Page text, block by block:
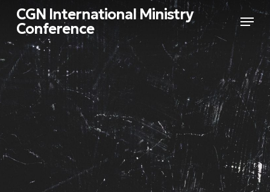
main
content
CGN International Ministry
Conference
Menu
Close
Menu